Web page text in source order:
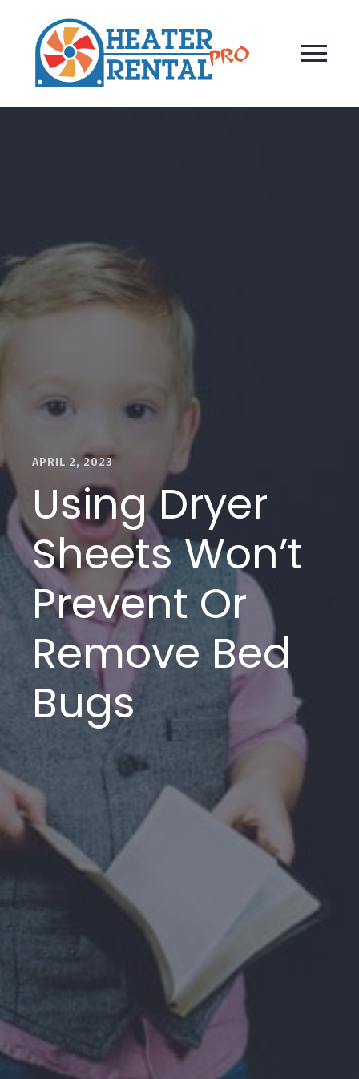
APRIL 2, 2023
Using Dryer
Sheets Won’t
Prevent Or
Remove Bed
Bugs